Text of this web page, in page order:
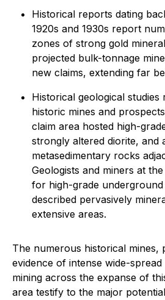
Historical reports dating
1920s and 1930s report
zones of strong gold
projected bulk-tonnage
new claims, extending far
Historical geological
historic mines and
claim area hosted high-
strongly altered diorite, and
metasedimentary rocks
Geologists and miners at
for high-grade
described pervasively
extensive areas.
The numerous historical mines,
evidence of intense wide-
mining across the expanse of
area testify to the major